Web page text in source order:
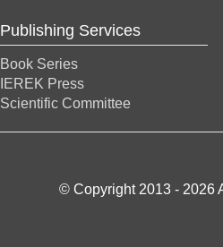
Publishing Services
Book Series
IEREK Press
Scientific Committee
© Copyright 2013 - 2026